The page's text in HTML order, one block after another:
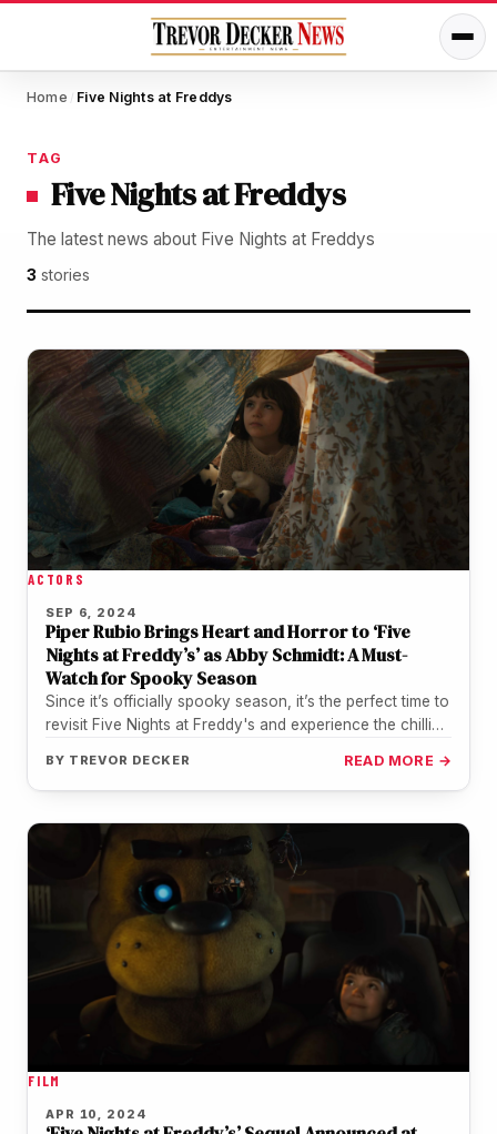
Home / Five Nights at Freddys
TAG
Five Nights at Freddys
The latest news about Five Nights at Freddys
3 stories
ACTORS
SEP 6, 2024
Piper Rubio Brings Heart and Horror to ‘Five
Nights at Freddy’s’ as Abby Schmidt: A Must-
Watch for Spooky Season
Since it’s officially spooky season, it’s the perfect time to
revisit Five Nights at Freddy's and experience the chilling
BY TREVOR DECKER READ MORE →
FILM
APR 10, 2024